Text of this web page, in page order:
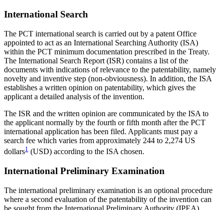
International Search
The PCT international search is carried out by a patent Office
appointed to act as an International Searching Authority (ISA)
within the PCT minimum documentation prescribed in the Treaty.
The International Search Report (ISR) contains a list of the
documents with indications of relevance to the patentability, namely
novelty and inventive step (non-obviousness). In addition, the ISA
establishes a written opinion on patentability, which gives the
applicant a detailed analysis of the invention.
The ISR and the written opinion are communicated by the ISA to
the applicant normally by the fourth or fifth month after the PCT
international application has been filed. Applicants must pay a
search fee which varies from approximately 244 to 2,274 US
dollars1 (USD) according to the ISA chosen.
International Preliminary Examination
The international preliminary examination is an optional procedure
where a second evaluation of the patentability of the invention can
be sought from the International Preliminary Authority (IPEA).